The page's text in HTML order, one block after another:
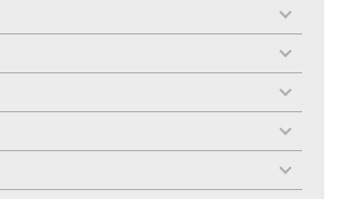
toggle
menu
toggle
menu
toggle
menu
toggle
menu
toggle